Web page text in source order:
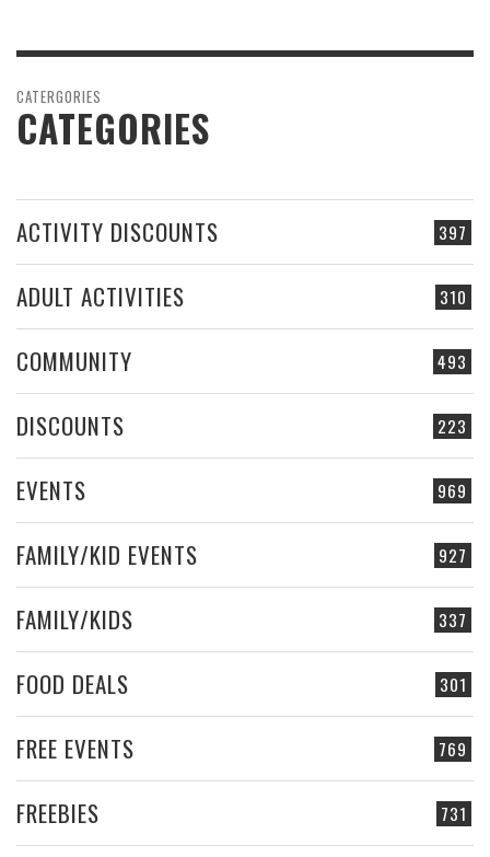
CATERGORIES
CATEGORIES
397
ACTIVITY DISCOUNTS
310
ADULT ACTIVITIES
493
COMMUNITY
223
DISCOUNTS
969
EVENTS
927
FAMILY/KID EVENTS
337
FAMILY/KIDS
301
FOOD DEALS
769
FREE EVENTS
731
FREEBIES